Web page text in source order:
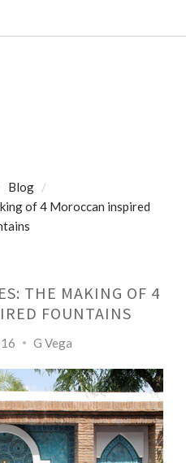
Blog
of 4 Moroccan inspired
THE MAKING OF 4
FOUNTAINS
G Vega